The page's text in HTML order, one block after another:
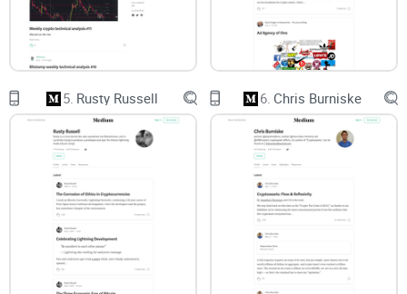
Quick reality check:
Not every “Vitalik on
Medium” page is legit, and not every post is the
best starting point for you.
What you’ll get from this guide
Here’s how I’ll make this easy (and worth your time):
Authenticity, simplified:
The exact link to the real page, plus
quick signals to confirm it’s genuine—no guesswork.
A personal reading path:
Must-read posts categorized by
5. Rusty Russell 6. Chris Burniske